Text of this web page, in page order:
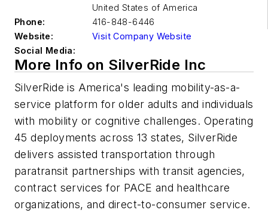
United States of America
Phone:
416-848-6446
Website:
Visit Company Website
Social Media:
More Info on SilverRide Inc
SilverRide is America's leading mobility-as-a-
service platform for older adults and individuals
with mobility or cognitive challenges. Operating
45 deployments across 13 states, SilverRide
delivers assisted transportation through
paratransit partnerships with transit agencies,
contract services for PACE and healthcare
organizations, and direct-to-consumer service.